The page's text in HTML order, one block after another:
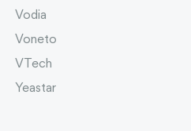
Vodia
Voneto
VTech
Yeastar